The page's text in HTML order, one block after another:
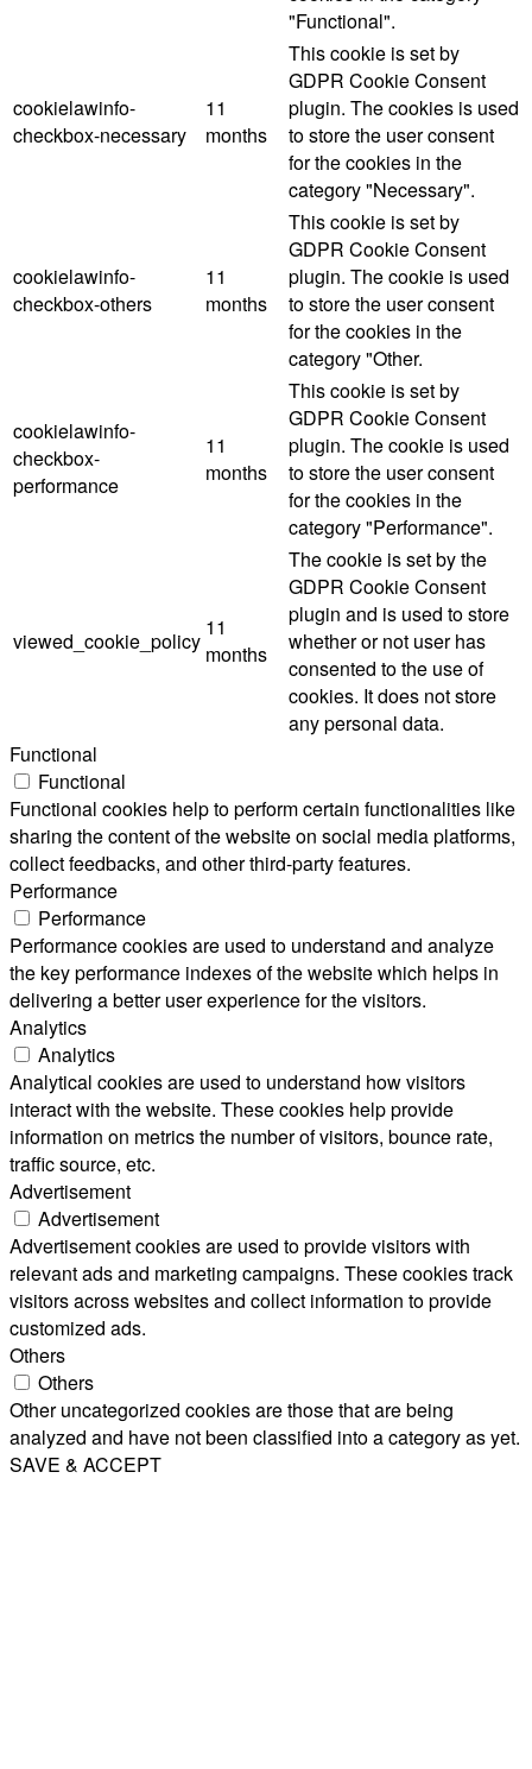
"Functional".
cookielawinfo-
checkbox-necessary
11
months
This cookie is set by
GDPR Cookie Consent
plugin. The cookies is used
to store the user consent
for the cookies in the
category "Necessary".
cookielawinfo-
checkbox-others
11
months
This cookie is set by
GDPR Cookie Consent
plugin. The cookie is used
to store the user consent
for the cookies in the
category "Other.
cookielawinfo-
checkbox-
performance
11
months
This cookie is set by
GDPR Cookie Consent
plugin. The cookie is used
to store the user consent
for the cookies in the
category "Performance".
viewed_cookie_policy
11
months
The cookie is set by the
GDPR Cookie Consent
plugin and is used to store
whether or not user has
consented to the use of
cookies. It does not store
any personal data.
Functional
Functional
Functional cookies help to perform certain functionalities like
sharing the content of the website on social media platforms,
collect feedbacks, and other third-party features.
Performance
Performance
Performance cookies are used to understand and analyze
the key performance indexes of the website which helps in
delivering a better user experience for the visitors.
Analytics
Analytics
Analytical cookies are used to understand how visitors
interact with the website. These cookies help provide
information on metrics the number of visitors, bounce rate,
traffic source, etc.
Advertisement
Advertisement
Advertisement cookies are used to provide visitors with
relevant ads and marketing campaigns. These cookies track
visitors across websites and collect information to provide
customized ads.
Others
Others
Other uncategorized cookies are those that are being
analyzed and have not been classified into a category as yet.
SAVE & ACCEPT